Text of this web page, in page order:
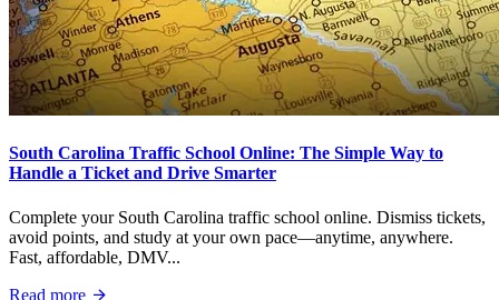
South Carolina Traffic School Online: The Simple Way to
Handle a Ticket and Drive Smarter
Complete your South Carolina traffic school online. Dismiss tickets,
avoid points, and study at your own pace—anytime, anywhere.
Fast, affordable, DMV...
Read more